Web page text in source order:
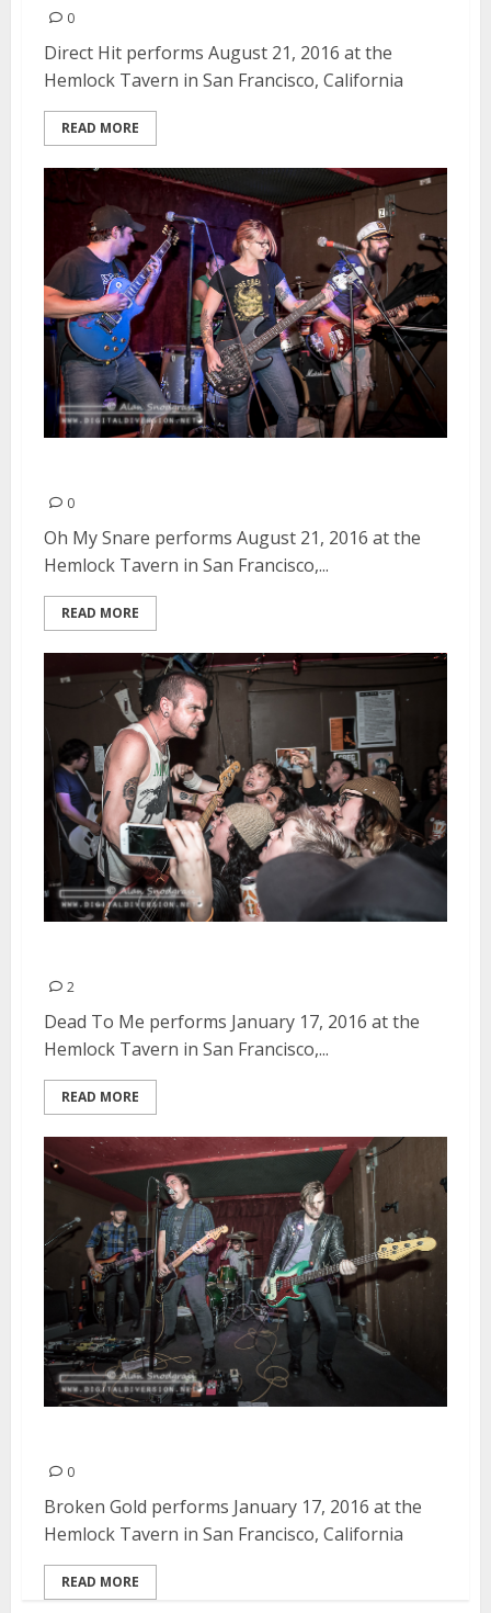
0
Direct Hit performs August 21, 2016 at the
Hemlock Tavern in San Francisco, California
READ MORE
0
Oh My Snare performs August 21, 2016 at the
Hemlock Tavern in San Francisco,...
READ MORE
2
Dead To Me performs January 17, 2016 at the
Hemlock Tavern in San Francisco,...
READ MORE
0
Broken Gold performs January 17, 2016 at the
Hemlock Tavern in San Francisco, California
READ MORE